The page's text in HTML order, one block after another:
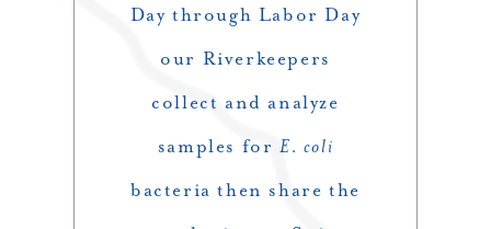
Day through Labor Day
our Riverkeepers
collect and analyze
samples for E. coli
bacteria then share the